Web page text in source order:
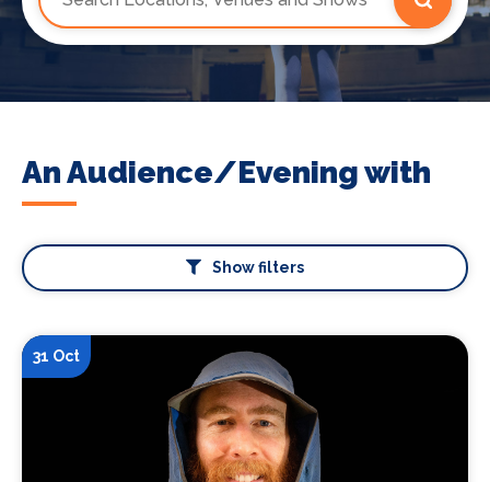
An Audience/Evening with
Show filters
31 Oct